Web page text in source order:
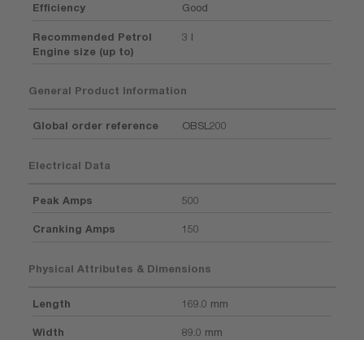
Efficiency Good
Recommended Petrol
Engine size (up to)
3 l
General Product Information
Global order reference OBSL200
Electrical Data
Peak Amps 500
Cranking Amps 150
Physical Attributes & Dimensions
Length 169.0 mm
Width 89.0 mm